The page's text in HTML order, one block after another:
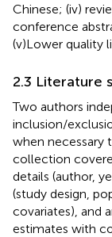
Chinese; (iv)
conference
(v)Lower quality
2.3 Literature
Two authors
inclusion/
when necessary
collection
details (author,
(study design,
covariates), and
estimates with